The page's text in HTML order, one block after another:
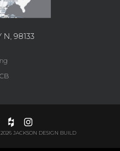
98133
JACKSON DESIGN BUILD